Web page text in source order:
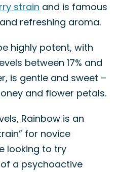
strain and is famous
refreshing aroma.
highly potent, with
between 17% and
is gentle and sweet –
and flower petals.
Rainbow is an
for novice
looking to try
a psychoactive